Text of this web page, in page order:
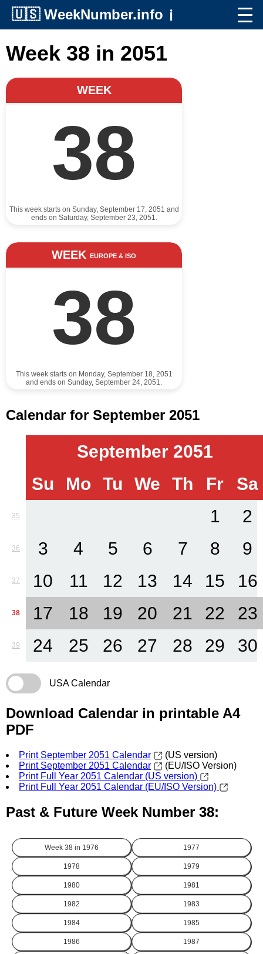
🇺🇸 WeekNumber.info ℹ️
Week 38 in 2051
WEEK
38
This week starts on Sunday, September 17, 2051 and
ends on Saturday, September 23, 2051.
WEEK EUROPE & ISO
38
This week starts on Monday, September 18, 2051
and ends on Sunday, September 24, 2051.
Calendar for September 2051
September 2051
Su
Mo Tu We Th Fr Sa
35 1 2
36 3 4 5 6 7 8 9
37 10 11 12 13 14 15 16
38 17 18 19 20 21 22 23
39 24 25 26 27 28 29 30
USA Calendar
Download Calendar in printable A4
PDF
Print September 2051 Calendar
(US version)
Print September 2051 Calendar
(EU/ISO Version)
Print Full Year 2051 Calendar (US version)
Print Full Year 2051 Calendar (EU/ISO Version)
Past & Future Week Number 38:
Week 38 in 1976 1977
1978 1979
1980 1981
1982 1983
1984 1985
1986 1987